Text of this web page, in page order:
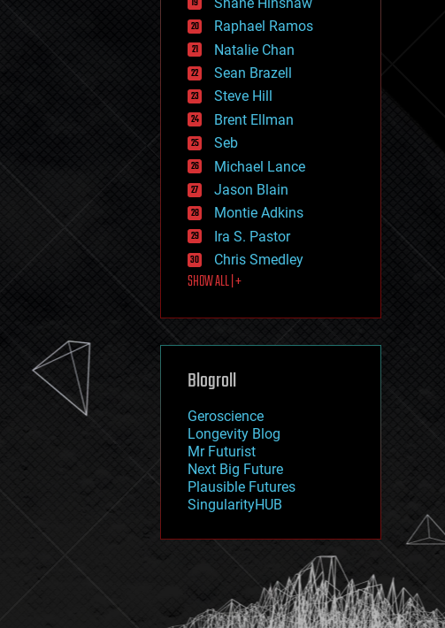
government
gravity
habitats
hacking
hardware
health
holograms
homo sapiens
human trajectories
humor
information science
innovation
internet
journalism
law
law enforcement
lifeboat
machine learning
mapping
mathematics
military
mobile phones
moore's law
nanotechnology
neuroscience
nuclear energy
open access
physics
Raphael Ramos
Natalie Chan
Sean Brazell
Steve Hill
Brent Ellman
Seb
Michael Lance
Jason Blain
Montie Adkins
Ira S. Pastor
Chris Smedley
SHOW ALL | +
Blogroll
Geroscience
Longevity Blog
Mr Futurist
Next Big Future
Plausible Futures
SingularityHUB